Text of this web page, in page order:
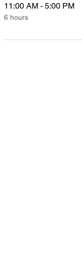
11:00 AM - 5:00 PM
6 hours